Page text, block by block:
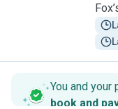
You and your
book and